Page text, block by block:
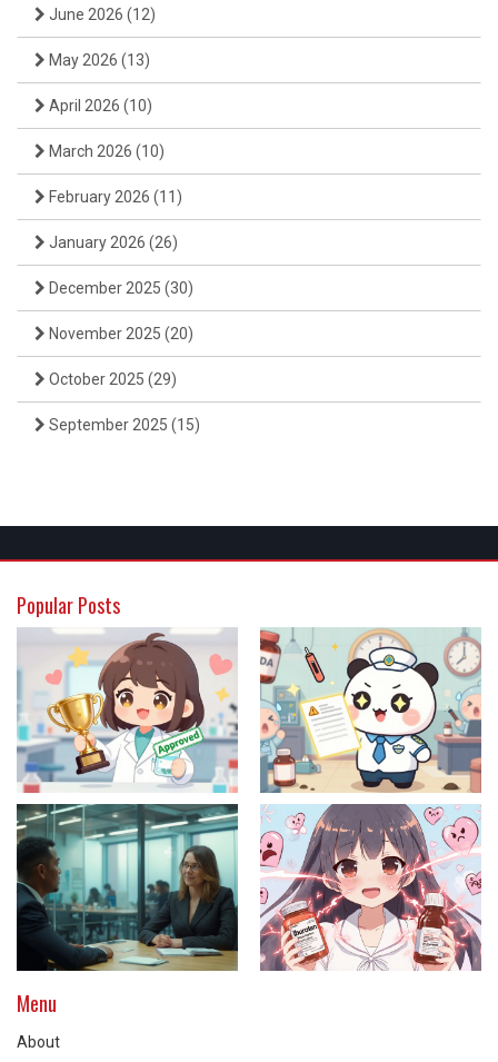
June 2026 (12)
May 2026 (13)
April 2026 (10)
March 2026 (10)
February 2026 (11)
January 2026 (26)
December 2025 (30)
November 2025 (20)
October 2025 (29)
September 2025 (15)
Popular Posts
Menu
About